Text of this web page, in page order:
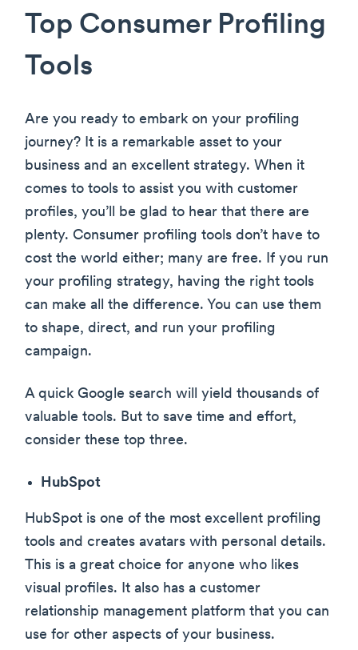
Top Consumer Profiling
Tools
Are you ready to embark on your profiling
journey? It is a remarkable asset to your
business and an excellent strategy. When it
comes to tools to assist you with customer
profiles, you’ll be glad to hear that there are
plenty. Consumer profiling tools don’t have to
cost the world either; many are free. If you run
your profiling strategy, having the right tools
can make all the difference. You can use them
to shape, direct, and run your profiling
campaign.
A quick Google search will yield thousands of
valuable tools. But to save time and effort,
consider these top three.
HubSpot
HubSpot is one of the most excellent profiling
tools and creates avatars with personal details.
This is a great choice for anyone who likes
visual profiles. It also has a customer
relationship management platform that you can
use for other aspects of your business.